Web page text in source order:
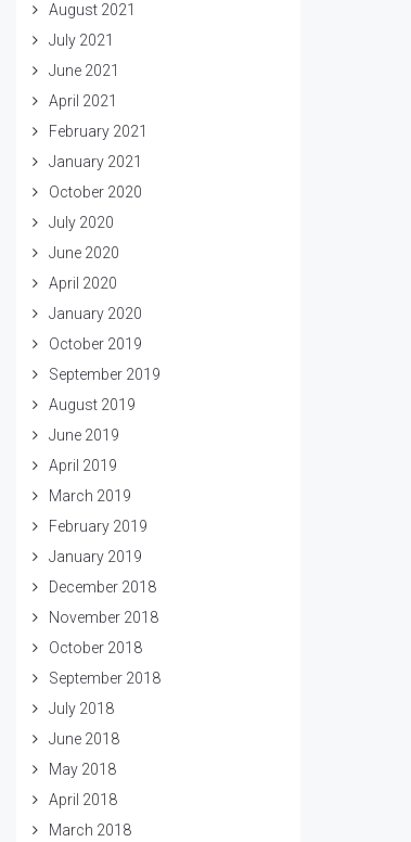
August 2021
July 2021
June 2021
April 2021
February 2021
January 2021
October 2020
July 2020
June 2020
April 2020
January 2020
October 2019
September 2019
August 2019
June 2019
April 2019
March 2019
February 2019
January 2019
December 2018
November 2018
October 2018
September 2018
July 2018
June 2018
May 2018
April 2018
March 2018